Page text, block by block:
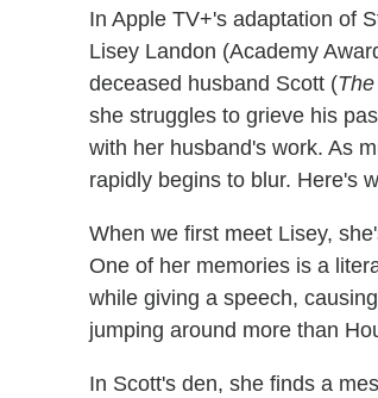
In Apple TV+'s adaptation of
Lisey Landon (Academy
deceased husband Scott (
she struggles to grieve his
with her husband's work. As
rapidly begins to blur. Here's
When we first meet Lisey,
One of her memories is a
while giving a speech,
jumping around more than
In Scott's den, she finds a